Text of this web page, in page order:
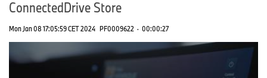
ConnectedDrive Store
Mon Jan 08 17:05:59 CET 2024 PF0009622 · 00:00:27